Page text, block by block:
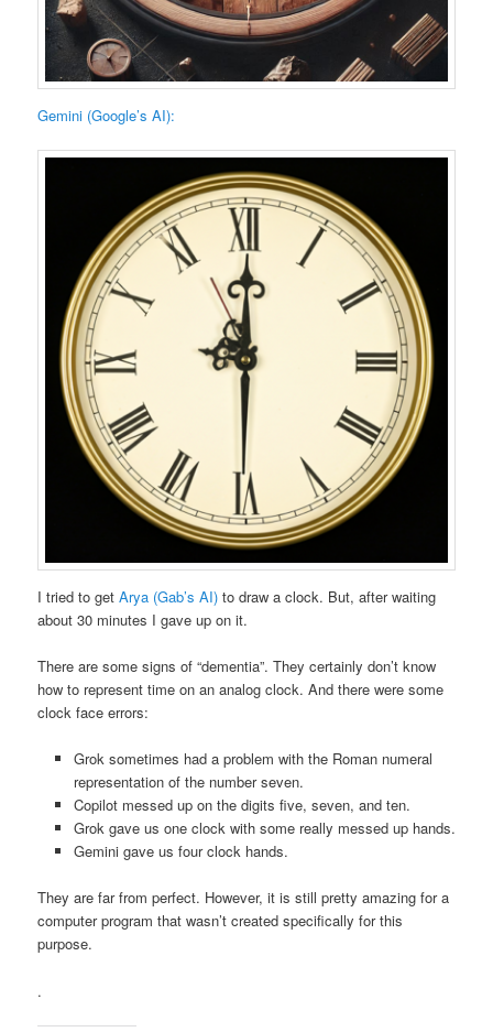
Gemini (Google’s AI):
I tried to getArya (Gab’s AI) to draw a clock. But, after waiting
about 30 minutes I gave up on it.
There are some signs of “dementia”. They certainly don’t know
how to represent time on an analog clock. And there were some
clock face errors:
Grok sometimes had a problem with the Roman numeral
representation of the number seven.
Copilot messed up on the digits five, seven, and ten.
Grok gave us one clock with some really messed up hands.
Gemini gave us four clock hands.
They are far from perfect. However, it is still pretty amazing for a
computer program that wasn’t created specifically for this
purpose.
.